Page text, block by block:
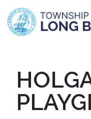
content